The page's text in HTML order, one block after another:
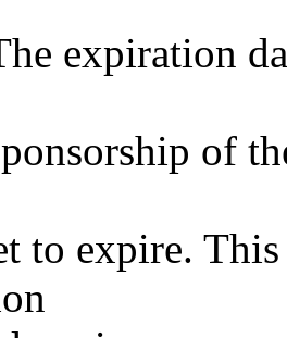
expiration
of
to expire.